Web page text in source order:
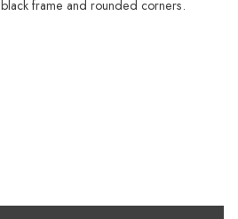
frame and rounded corners.